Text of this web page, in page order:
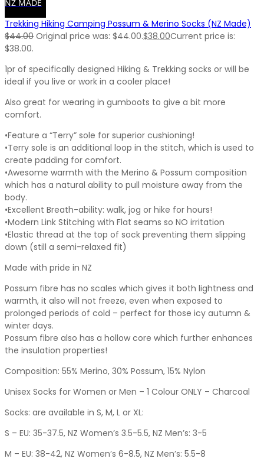
NZ MADE
Trekking Hiking Camping Possum & Merino Socks (NZ Made)
$44.00 Original price was: $44.00.$38.00Current price is:
$38.00.
1pr of specifically designed Hiking & Trekking socks or will be
ideal if you live or work in a cooler place!
Also great for wearing in gumboots to give a bit more
comfort.
•Feature a “Terry” sole for superior cushioning!
•Terry sole is an additional loop in the stitch, which is used to
create padding for comfort.
•Awesome warmth with the Merino & Possum composition
which has a natural ability to pull moisture away from the
body.
•Excellent Breath-ability: walk, jog or hike for hours!
•Modern Link Stitching with Flat seams so NO irritation
•Elastic thread at the top of sock preventing them slipping
down (still a semi-relaxed fit)
Made with pride in NZ
Possum fibre has no scales which gives it both lightness and
warmth, it also will not freeze, even when exposed to
prolonged periods of cold – perfect for those icy autumn &
winter days.
Possum fibre also has a hollow core which further enhances
the insulation properties!
Composition: 55% Merino, 30% Possum, 15% Nylon
Unisex Socks for Women or Men – 1 Colour ONLY – Charcoal
Socks: are available in S, M, L or XL:
S – EU: 35-37.5, NZ Women’s 3.5-5.5, NZ Men’s: 3-5
M – EU: 38-42, NZ Women’s 6-8.5, NZ Men’s: 5.5-8